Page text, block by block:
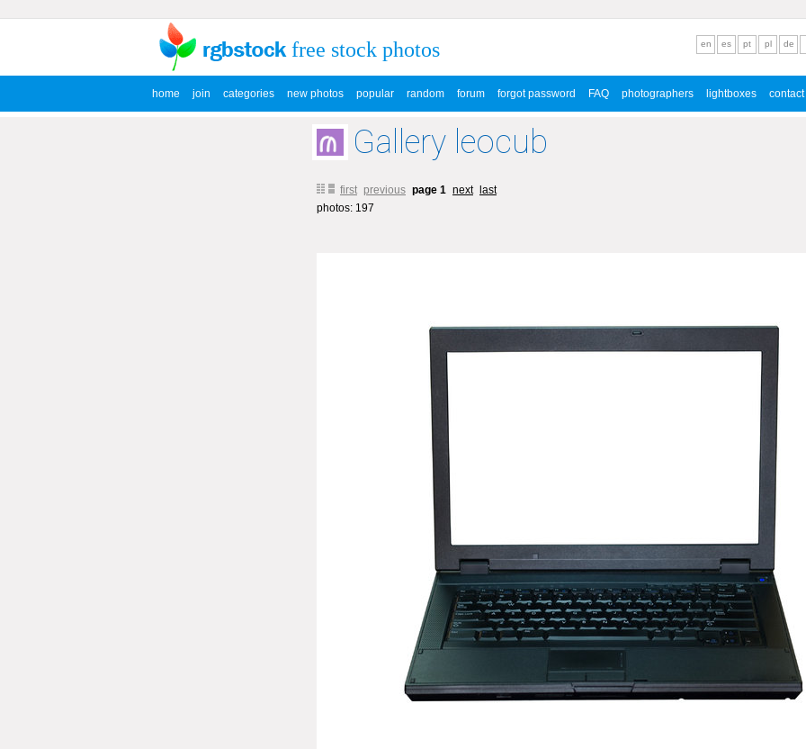
free stock photos
home join categories new photos popular random forum forgot password FAQ photographers lightboxes contact
en es pt pl de
Gallery leocub
first previous page 1 next
last
photos: 197